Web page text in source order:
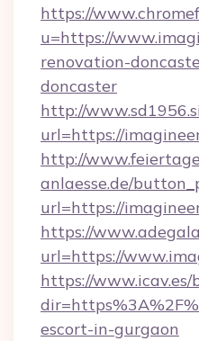
https://
u=https://
renovation-
doncaster
http://
url=https://
http://
anlaesse.de/
url=https://
https://
url=https://
https://www.icav.es/
escort-in-gurgaon